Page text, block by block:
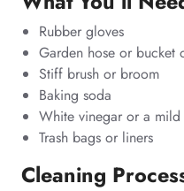
Rubber gloves
Garden hose or bucket
Stiff brush or broom
Baking soda
White vinegar or a
Trash bags or liners
Cleaning